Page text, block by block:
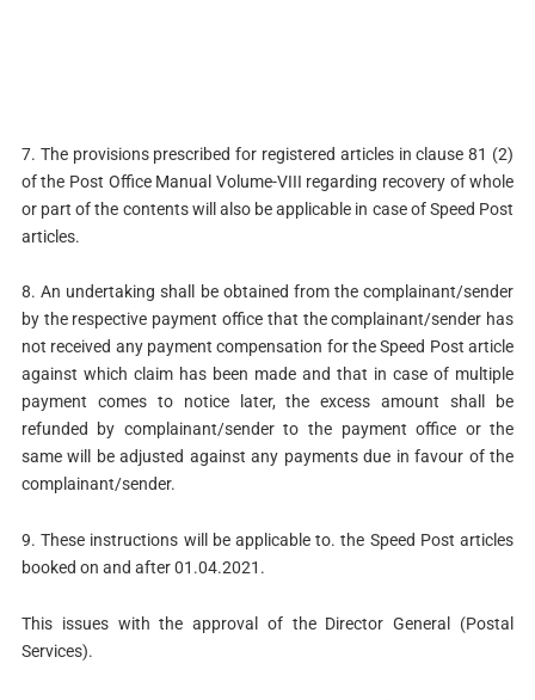
7. The provisions prescribed for registered articles in clause 81 (2)
of the Post Office Manual Volume-VIII regarding recovery of whole
or part of the contents will also be applicable in case of Speed Post
articles.
8. An undertaking shall be obtained from the complainant/sender
by the respective payment office that the complainant/sender has
not received any payment compensation for the Speed Post article
against which claim has been made and that in case of multiple
payment comes to notice later, the excess amount shall be
refunded by complainant/sender to the payment office or the
same will be adjusted against any payments due in favour of the
complainant/sender.
9. These instructions will be applicable to. the Speed Post articles
booked on and after 01.04.2021.
This issues with the approval of the Director General (Postal
Services).